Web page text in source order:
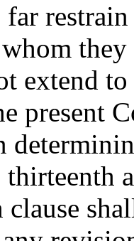
extend
present